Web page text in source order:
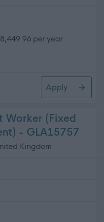
per year
Worker
Apply
Worker (Fixed
- GLA15757
Kingdom